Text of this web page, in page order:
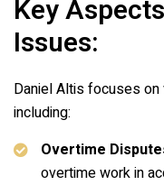
Key
Issues:
Daniel Altis focuses
including:
Overtime
overtime work in